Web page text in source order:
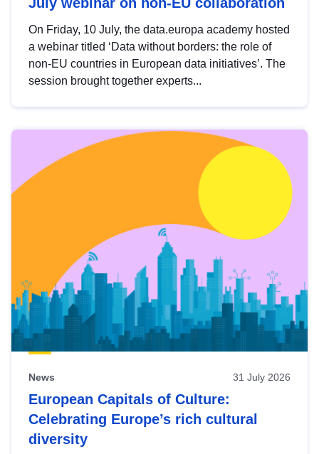
On Friday, 10 July, the data.europa academy hosted
a webinar titled ‘Data without borders: the role of
non-EU countries in European data initiatives’. The
session brought together experts...
News 31 July 2026
European Capitals of Culture:
Celebrating Europe’s rich cultural
diversity